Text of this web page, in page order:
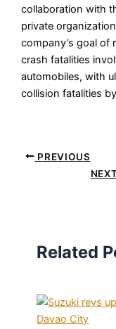
collaboration with
private
company’s goal of
crash fatalities
automobiles, with
collision fatalities
PREVIOUS
Related